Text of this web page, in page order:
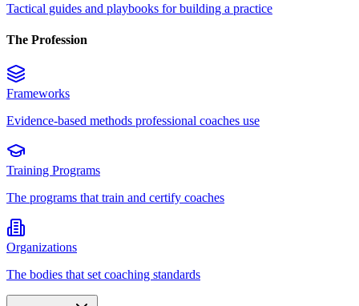
Tactical guides and playbooks for building a practice
The Profession
Frameworks
Evidence-based methods professional coaches use
Training Programs
The programs that train and certify coaches
Organizations
The bodies that set coaching standards